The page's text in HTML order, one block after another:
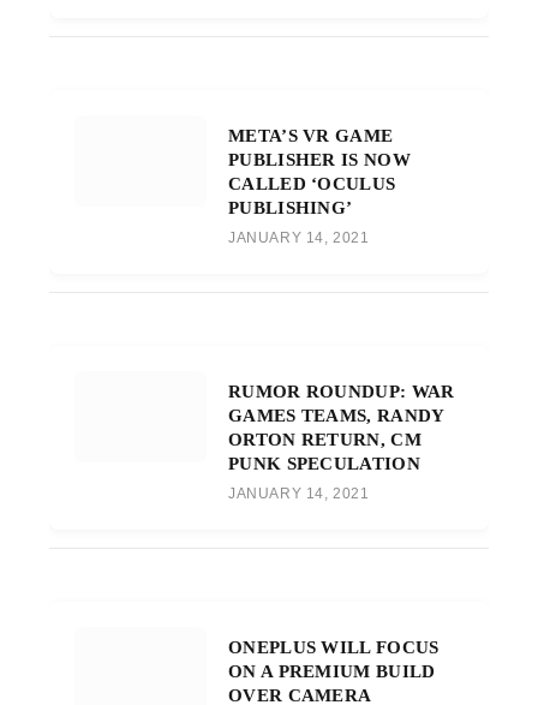
META’S VR GAME
PUBLISHER IS NOW
CALLED ‘OCULUS
PUBLISHING’
JANUARY 14, 2021
RUMOR ROUNDUP: WAR
GAMES TEAMS, RANDY
ORTON RETURN, CM
PUNK SPECULATION
JANUARY 14, 2021
ONEPLUS WILL FOCUS
ON A PREMIUM BUILD
OVER CAMERA